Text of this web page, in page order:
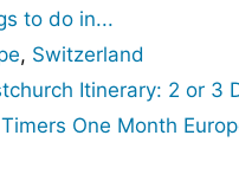
to do in...
, Switzerland
Itinerary: 2 or 3
One Month